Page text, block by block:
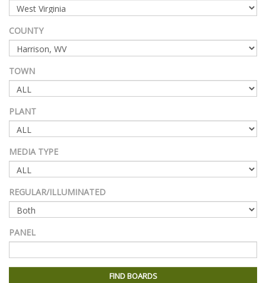
COUNTY
TOWN
PLANT
MEDIA TYPE
REGULAR/ILLUMINATED
PANEL